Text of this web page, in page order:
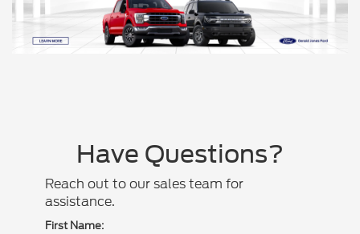
Have Questions?
Reach out to our sales team for
assistance.
First Name: